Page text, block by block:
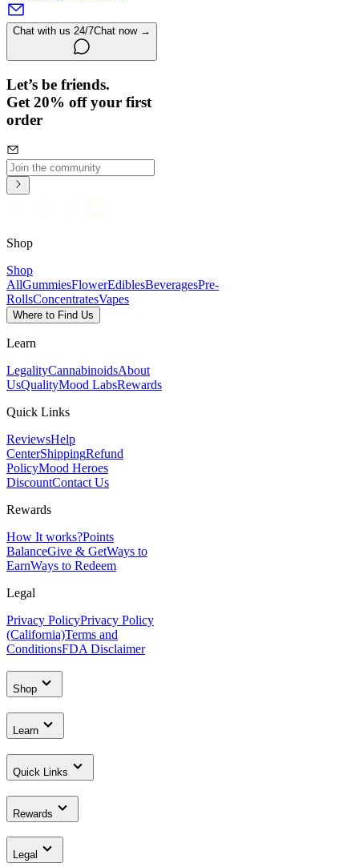
Chat with us 24/7Chat now →
Let’s be friends.
Get 20% off your first
order
Shop
Shop
AllGummiesFlowerEdiblesBeveragesPre-
RollsConcentratesVapes
Where to Find Us
Learn
LegalityCannabinoidsAbout
UsQualityMood LabsRewards
Quick Links
ReviewsHelp
CenterShippingRefund
PolicyMood Heroes
DiscountContact Us
Rewards
How It works?Points
BalanceGive & GetWays to
EarnWays to Redeem
Legal
Privacy PolicyPrivacy Policy
(California)Terms and
ConditionsFDA Disclaimer
Shop
Learn
Quick Links
Rewards
Legal